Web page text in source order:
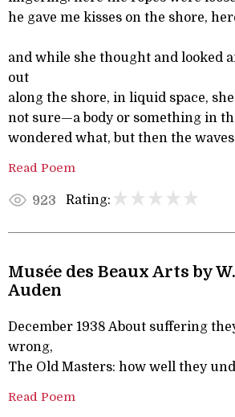
he gave me kisses on the shore,
and while she thought and looked
out
along the shore, in liquid space,
not sure—a body or something in
wondered what, but then the
Read Poem
923 Rating:
Musée des Beaux Arts by
Auden
December 1938 About suffering
wrong,
The Old Masters: how well they
Read Poem